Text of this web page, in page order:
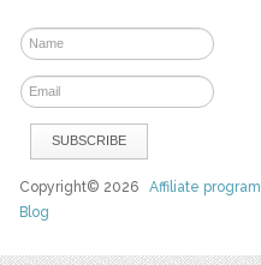
Copyright© 2026Affiliate program
Blog